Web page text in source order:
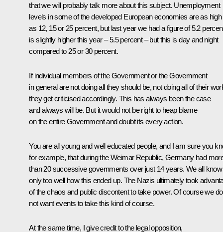
that we will probably talk more about this subject. Unemployment
levels in some of the developed European economies are as high
as 12, 15 or 25 percent, but last year we had a figure of 5.2
is slightly higher this year – 5.5 percent – but this is day and night
compared to 25 or 30 percent.
If individual members of the Government or the Government
in general are not doing all they should be, not doing all of their
they get criticised accordingly. This has always been the case
and always will be. But it would not be right to heap blame
on the entire Government and doubt its every action.
You are all young and well educated people, and I am sure you
for example, that during the Weimar Republic, Germany had
than 20 successive governments over just 14 years. We all know
only too well how this ended up. The Nazis ultimately took
of the chaos and public discontent to take power. Of course we do
not want events to take this kind of course.
At the same time, I give credit to the legal opposition,